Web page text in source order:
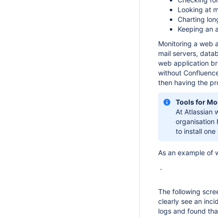
Looking at
Charting
Keeping an
Monitoring a web
mail servers,
web application
without
then having the
Tools for
At Atlassian
organisation
to install one
As an example of
The following
clearly see an
logs and found